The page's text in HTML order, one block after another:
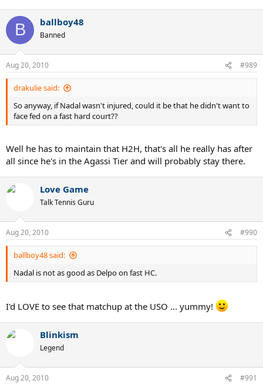
B ballboy48
Banned
Aug 20, 2010 #989
drakulie said:
So anyway, if Nadal wasn't injured, could it be that he didn't want to
face fed on a fast hard court??
Well he has to maintain that H2H, that's all he really has after
all since he's in the Agassi Tier and will probably stay there.
Love Game
Talk Tennis Guru
Aug 20, 2010 #990
ballboy48 said:
Nadal is not as good as Delpo on fast HC.
I'd LOVE to see that matchup at the USO ... yummy!
Blinkism
Legend
Aug 20, 2010 #991